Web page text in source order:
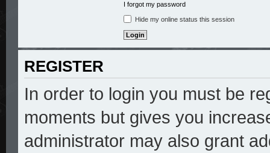
I forgot my password
Hide my online status this session
REGISTER
In order to login you must be
moments but gives you
administrator may also grant